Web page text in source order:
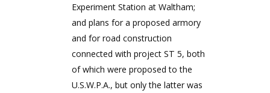
Experiment Station at Waltham;
and plans for a proposed armory
and for road construction
connected with project ST 5, both
of which were proposed to the
U.S.W.P.A., but only the latter was